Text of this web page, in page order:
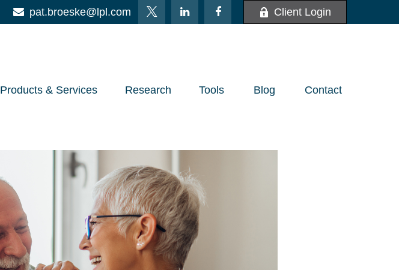
pat.broeske@lpl.com Client Login
Products & Services Research Tools Blog Contact